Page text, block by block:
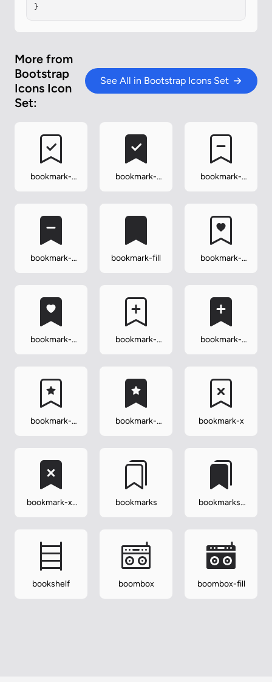
}
More from
Bootstrap
Icons Icon
Set:
See All in Bootstrap Icons Set
bookmark-
bookmark-
bookmark-
bookmark-
bookmark-fill
bookmark-
bookmark-
bookmark-
bookmark-
bookmark-
bookmark-
bookmark-x
bookmark-x-
bookmarks
bookmarks-
bookshelf boombox boombox-fill